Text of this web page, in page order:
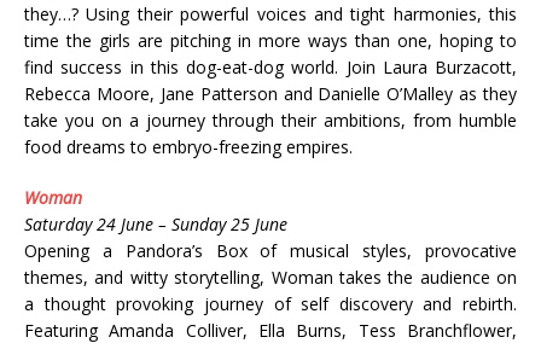
they…? Using their powerful voices and tight harmonies, this
time the girls are pitching in more ways than one, hoping to
find success in this dog-eat-dog world. Join Laura Burzacott,
Rebecca Moore, Jane Patterson and Danielle O’Malley as they
take you on a journey through their ambitions, from humble
food dreams to embryo-freezing empires.
Woman
Saturday 24 June – Sunday 25 June
Opening a Pandora’s Box of musical styles, provocative
themes, and witty storytelling, Woman takes the audience on
a thought provoking journey of self discovery and rebirth.
Featuring Amanda Colliver, Ella Burns, Tess Branchflower,